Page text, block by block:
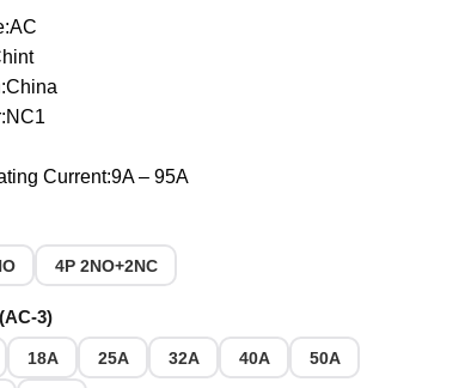
Current:9A – 95A
4P 2NO+2NC
3)
18A 25A 32A 40A 50A